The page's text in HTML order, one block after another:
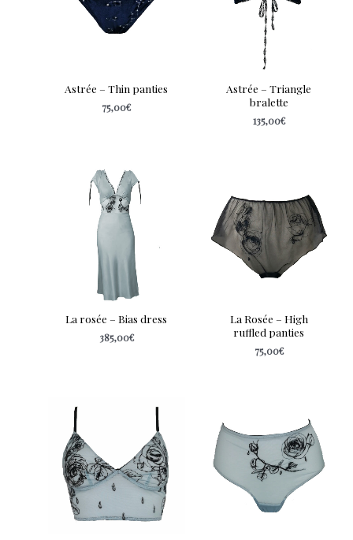
Astrée – Thin panties
75,00€
Astrée – Triangle
bralette
135,00€
La rosée – Bias dress
385,00€
La Rosée – High
ruffled panties
75,00€